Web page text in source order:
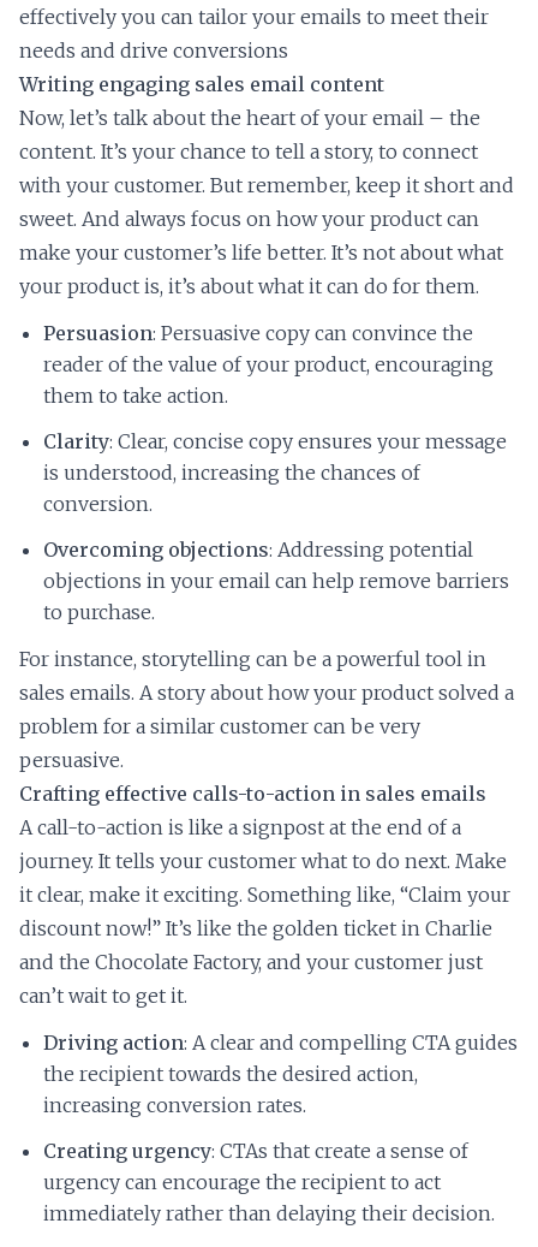
effectively you can tailor your emails to meet their
needs and drive conversions
Writing engaging sales email content
Now, let’s talk about the heart of your email – the
content. It’s your chance to tell a story, to connect
with your customer. But remember, keep it short and
sweet. And always focus on how your product can
make your customer’s life better. It’s not about what
your product is, it’s about what it can do for them.
Persuasion: Persuasive copy can convince the
reader of the value of your product, encouraging
them to take action.
Clarity: Clear, concise copy ensures your message
is understood, increasing the chances of
conversion.
Overcoming objections: Addressing potential
objections in your email can help remove barriers
to purchase.
For instance, storytelling can be a powerful tool in
sales emails. A story about how your product solved a
problem for a similar customer can be very
persuasive.
Crafting effective calls-to-action in sales emails
A call-to-action is like a signpost at the end of a
journey. It tells your customer what to do next. Make
it clear, make it exciting. Something like, “Claim your
discount now!” It’s like the golden ticket in Charlie
and the Chocolate Factory, and your customer just
can’t wait to get it.
Driving action: A clear and compelling CTA guides
the recipient towards the desired action,
increasing conversion rates.
Creating urgency: CTAs that create a sense of
urgency can encourage the recipient to act
immediately rather than delaying their decision.